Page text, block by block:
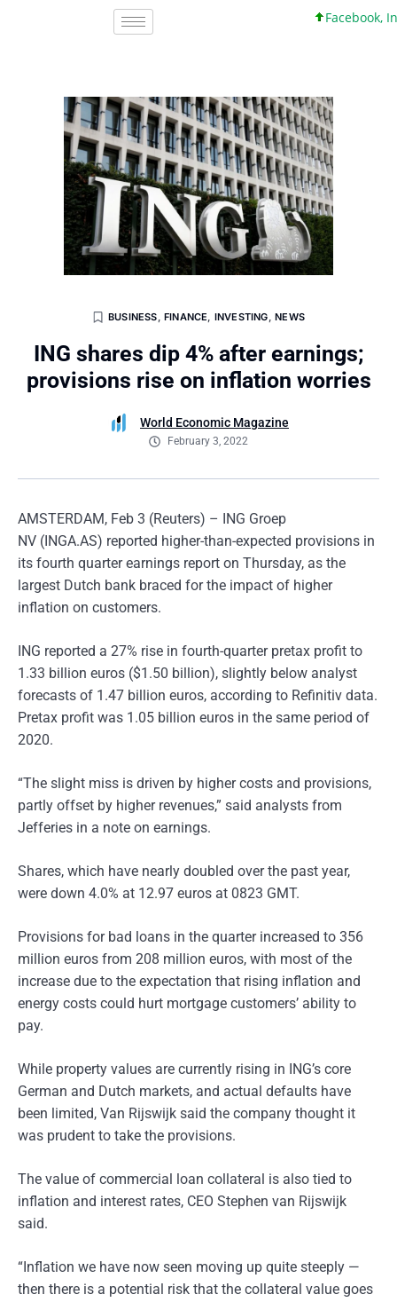
Facebook, Inc.
BUSINESS,FINANCE, INVESTING,NEWS
ING shares dip 4% after earnings;
provisions rise on inflation worries
World Economic Magazine
February 3, 2022
AMSTERDAM, Feb 3 (Reuters) – ING Groep
NV (INGA.AS) reported higher-than-expected provisions in
its fourth quarter earnings report on Thursday, as the
largest Dutch bank braced for the impact of higher
inflation on customers.
ING reported a 27% rise in fourth-quarter pretax profit to
1.33 billion euros ($1.50 billion), slightly below analyst
forecasts of 1.47 billion euros, according to Refinitiv data.
Pretax profit was 1.05 billion euros in the same period of
2020.
“The slight miss is driven by higher costs and provisions,
partly offset by higher revenues,” said analysts from
Jefferies in a note on earnings.
Shares, which have nearly doubled over the past year,
were down 4.0% at 12.97 euros at 0823 GMT.
Provisions for bad loans in the quarter increased to 356
million euros from 208 million euros, with most of the
increase due to the expectation that rising inflation and
energy costs could hurt mortgage customers’ ability to
pay.
While property values are currently rising in ING’s core
German and Dutch markets, and actual defaults have
been limited, Van Rijswijk said the company thought it
was prudent to take the provisions.
The value of commercial loan collateral is also tied to
inflation and interest rates, CEO Stephen van Rijswijk
said.
“Inflation we have now seen moving up quite steeply —
then there is a potential risk that the collateral value goes